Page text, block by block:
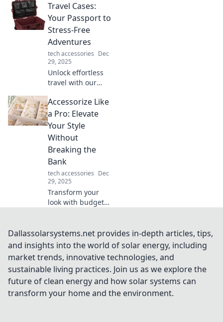
with essential
office supplies that
inspire
productivity and
innovation.
Discover the must-
haves now!
Travel Cases:
Your Passport to
Stress-Free
Adventures
tech accessories Dec
29, 2025
Unlock effortless
travel with our
travel cases—your
key to stress-free
adventures and
unforgettable
explorations!
Accessorize Like
a Pro: Elevate
Your Style
Without
Breaking the
Bank
tech accessories Dec
29, 2025
Transform your
look with budget-
Discover expert
tips to elevate your
style and shine
without
overspending.
Dallassolarsystems.net provides in-depth articles, tips,
and insights into the world of solar energy, including
market trends, innovative technologies, and
sustainable living practices. Join us as we explore the
future of clean energy and how solar systems can
transform your home and the environment.